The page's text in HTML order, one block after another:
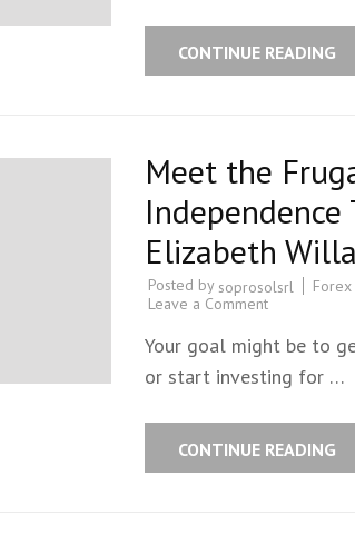
CONTINUE READING
Meet the
Elizabeth
Posted by soprosolsrl Forex
Leave a Comment
Your goal might be to
or start investing for …
CONTINUE READING